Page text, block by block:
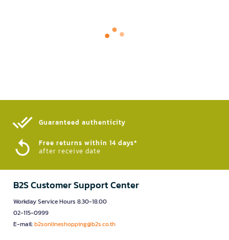
Guaranteed authenticity​
Free returns within 14 days*
after receive date
B2S Customer Support Center
Workday Service Hours 8.30-18.00
02-115-0999
E-mail:b2sonlineshopping@b2s.co.th